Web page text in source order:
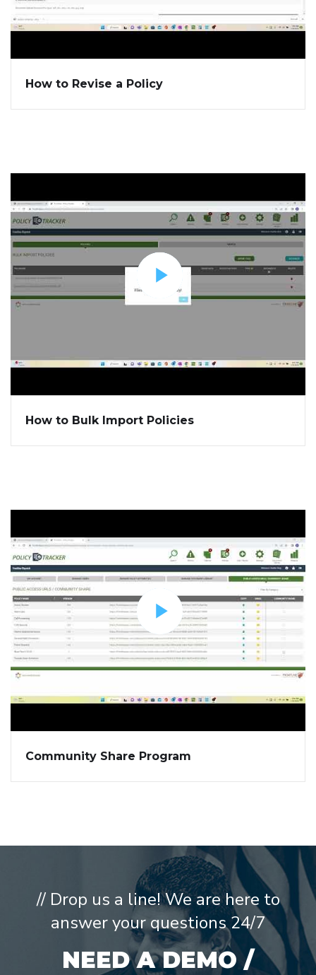
How to Revise a Policy
How to Bulk Import Policies
Community Share Program
// Drop us a line! We are here to
answer your questions 24/7
NEED A DEMO /